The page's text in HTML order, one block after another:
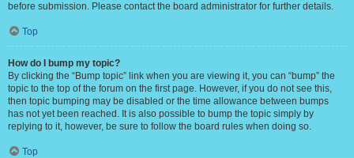
before submission. Please contact the board administrator for further details.
Top
How do I bump my topic?
By clicking the “Bump topic” link when you are viewing it, you can “bump” the
topic to the top of the forum on the first page. However, if you do not see this,
then topic bumping may be disabled or the time allowance between bumps
has not yet been reached. It is also possible to bump the topic simply by
replying to it, however, be sure to follow the board rules when doing so.
Top